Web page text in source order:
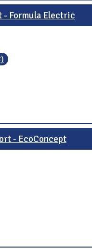
- Formula Electric
- EcoConcept